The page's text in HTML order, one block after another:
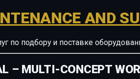
AND
по подбору и поставке
– MULTI-CONCEPT